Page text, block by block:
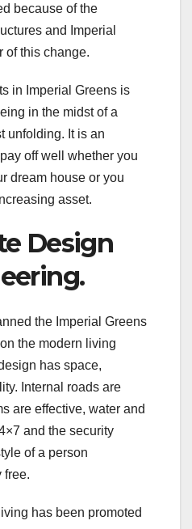
because of the
and Imperial
of this change.
in Imperial Greens is
in the midst of a
unfolding. It is an
off well whether you
dream house or you
asset.
Design
the Imperial Greens
the modern living
has space,
Internal roads are
are effective, water and
and the security
of a person
free.
has been promoted